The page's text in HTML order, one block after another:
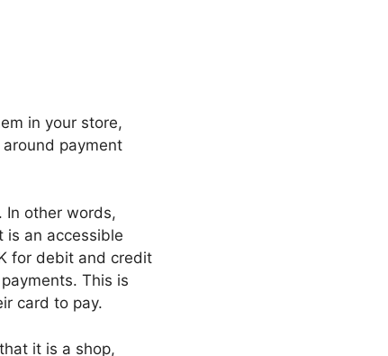
in your store,
payment
In other words,
is an accessible
for debit and credit
This is
card to pay.
it is a shop,